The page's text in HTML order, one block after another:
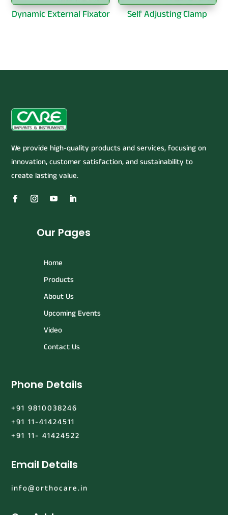
Dynamic External Fixator Self Adjusting Clamp
We provide high-quality products and services, focusing on
innovation, customer satisfaction, and sustainability to
create lasting value.
Our Pages
Home
Products
About Us
Upcoming Events
Video
Contact Us
Phone Details
+91 9810038246
+91 11-41424511
+91 11- 41424522
Email Details
info@orthocare.in